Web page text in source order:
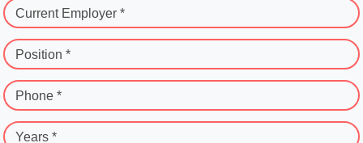
Current Employer *
Position *
Phone *
Years *